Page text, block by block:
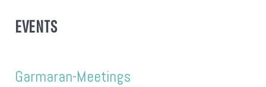
EVENTS
Garmaran-Meetings